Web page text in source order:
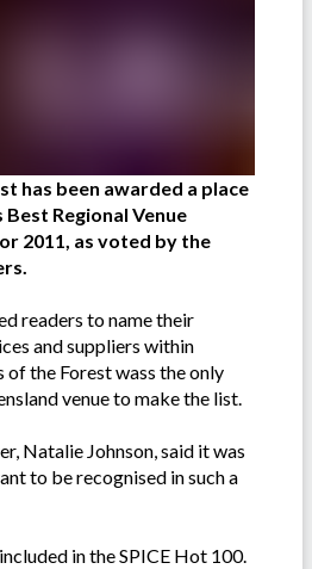
has been awarded a place
Best Regional Venue
2011, as voted by the
readers to name their
and suppliers within
of the Forest wass the only
venue to make the list.
Natalie Johnson, said it was
to be recognised in such a
in the SPICE Hot 100.